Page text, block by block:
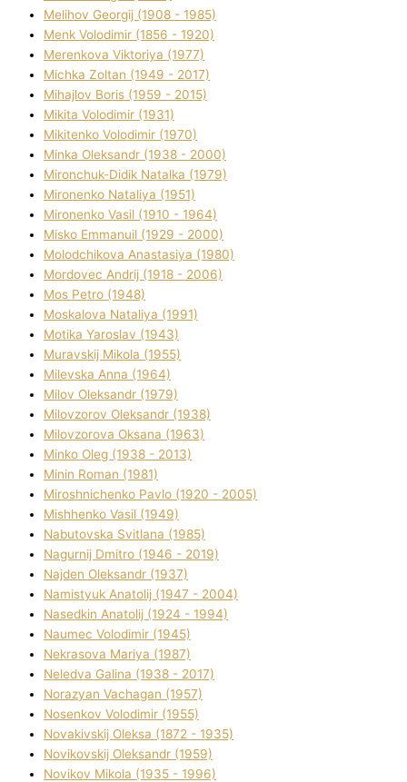
Melіhov Georgіj (1908 - 1985)
Menk Volodimir (1856 - 1920)
Merenkova Vіktorіya (1977)
Michka Zoltan (1949 - 2017)
Mihajlov Boris (1959 - 2015)
Mikita Volodimir (1931)
Mikitenko Volodimir (1970)
Minka Oleksandr (1938 - 2000)
Mironchuk-Dіdik Natalka (1979)
Mironenko Natalіya (1951)
Mironenko Vasil (1910 - 1964)
Misko Emmanuil (1929 - 2000)
Molodchikova Anastasіya (1980)
Mordovec Andrіj (1918 - 2006)
Mos Petro (1948)
Moskalova Natalіya (1991)
Motika Yaroslav (1943)
Muravskij Mikola (1955)
Mіlevska Anna (1964)
Mіlov Oleksandr (1979)
Mіlovzorov Oleksandr (1938)
Mіlovzorova Oksana (1963)
Mіnko Oleg (1938 - 2013)
Mіnіn Roman (1981)
Mіroshnichenko Pavlo (1920 - 2005)
Mіshhenko Vasil (1949)
Nabutovska Svіtlana (1985)
Nagurnij Dmitro (1946 - 2019)
Najden Oleksandr (1937)
Namistyuk Anatolіj (1947 - 2004)
Nasedkіn Anatolіj (1924 - 1994)
Naumec Volodimir (1945)
Nekrasova Marіya (1987)
Neledva Galina (1938 - 2017)
Norazyan Vachagan (1957)
Nosenkov Volodimir (1955)
Novakіvskij Oleksa (1872 - 1935)
Novikovskij Oleksandr (1959)
Novіkov Mikola (1935 - 1996)